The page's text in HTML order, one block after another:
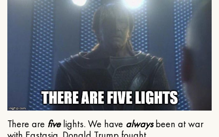
There are fivelights. We have alwaysbeen at war